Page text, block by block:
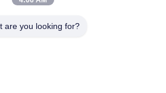
Platform Easy Access To Any
are you looking for?